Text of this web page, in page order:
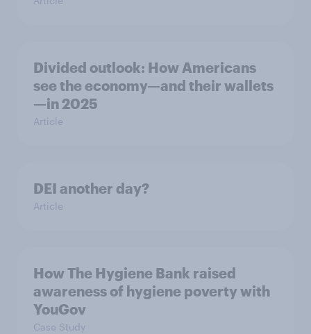
Divided outlook: How Americans
see the economy—and their wallets
—in 2025
Article
DEI another day?
Article
How The Hygiene Bank raised
awareness of hygiene poverty with
YouGov
Case Study